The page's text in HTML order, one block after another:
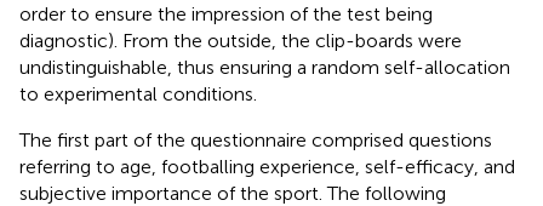
order to ensure the impression of the test being
diagnostic). From the outside, the clip-boards were
undistinguishable, thus ensuring a random self-allocation
to experimental conditions.
The first part of the questionnaire comprised questions
referring to age, footballing experience, self-efficacy, and
subjective importance of the sport. The following